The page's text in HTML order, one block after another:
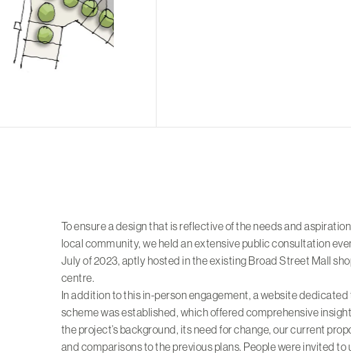
To ensure a design that is reflective of the needs and
local community, we held an extensive public consultation
July of 2023, aptly hosted in the existing Broad Street Mall
centre.
In addition to this in-person engagement, a website dedicated
scheme was established, which offered comprehensive
the project’s background, its need for change, our current
and comparisons to the previous plans. People were invited to